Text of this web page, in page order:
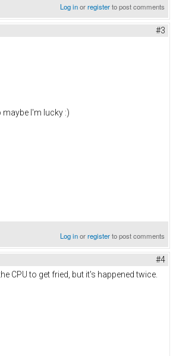
Log inorregisterto post comments
#3
maybe I'm lucky :)
Log inorregisterto post comments
#4
CPU to get fried, but it's happened twice.